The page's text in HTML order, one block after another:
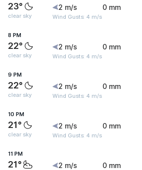
23°
clear sky
2 m/s
Wind Gusts: 4 m/s
0 mm
8 PM
22°
clear sky
2 m/s
Wind Gusts: 4 m/s
0 mm
9 PM
22°
clear sky
2 m/s
Wind Gusts: 4 m/s
0 mm
10 PM
21°
clear sky
2 m/s
Wind Gusts: 4 m/s
0 mm
11 PM
21° 2 m/s 0 mm